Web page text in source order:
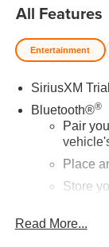
All Features
Entertainment
SiriusXM
Bluetooth®®
Pair
Place
Store
screen
Read More...